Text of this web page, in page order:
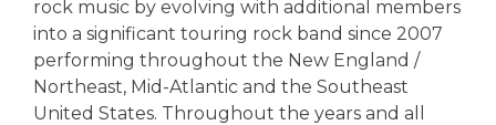
rock music by evolving with additional members
into a significant touring rock band since 2007
performing throughout the New England /
Northeast, Mid-Atlantic and the Southeast
United States. Throughout the years and all